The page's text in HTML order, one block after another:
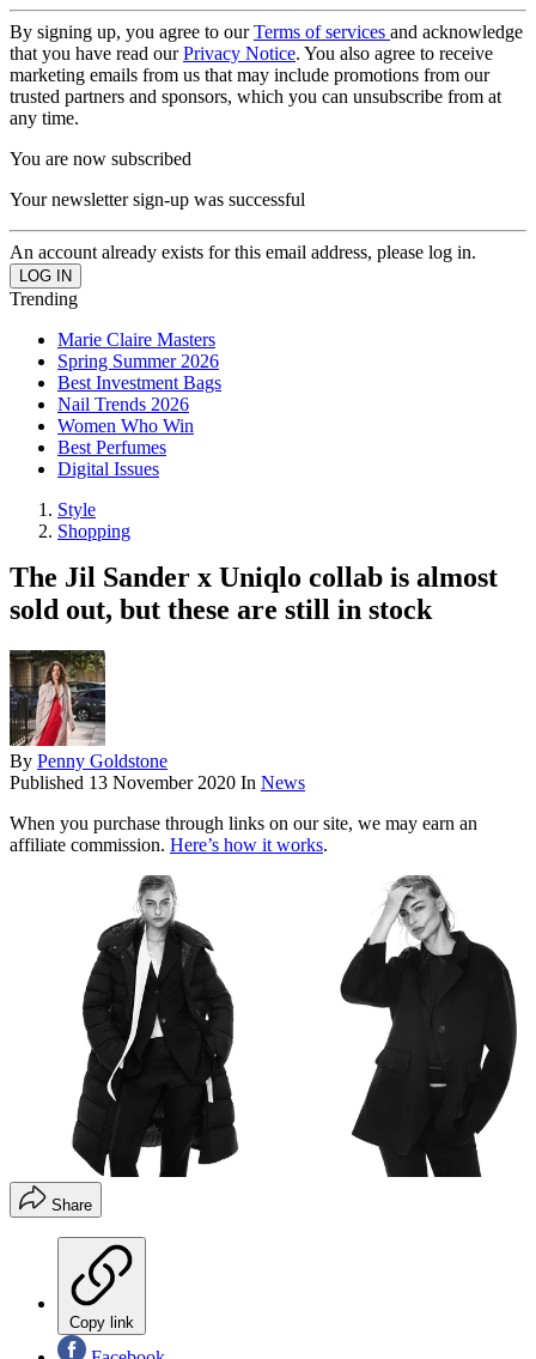
By signing up, you agree to ourTerms of services and acknowledge
that you have read ourPrivacy Notice. You also agree to receive
marketing emails from us that may include promotions from our
trusted partners and sponsors, which you can unsubscribe from at
any time.
You are now subscribed
Your newsletter sign-up was successful
An account already exists for this email address, please log in.
Trending
Marie Claire Masters
Spring Summer 2026
Best Investment Bags
Nail Trends 2026
Women Who Win
Best Perfumes
Digital Issues
Style
Shopping
The Jil Sander x Uniqlo collab is almost
sold out, but these are still in stock
By Penny Goldstone
Published 13 November 2020 In News
When you purchase through links on our site, we may earn an
affiliate commission. Here’s how it works.
Share
Copy link